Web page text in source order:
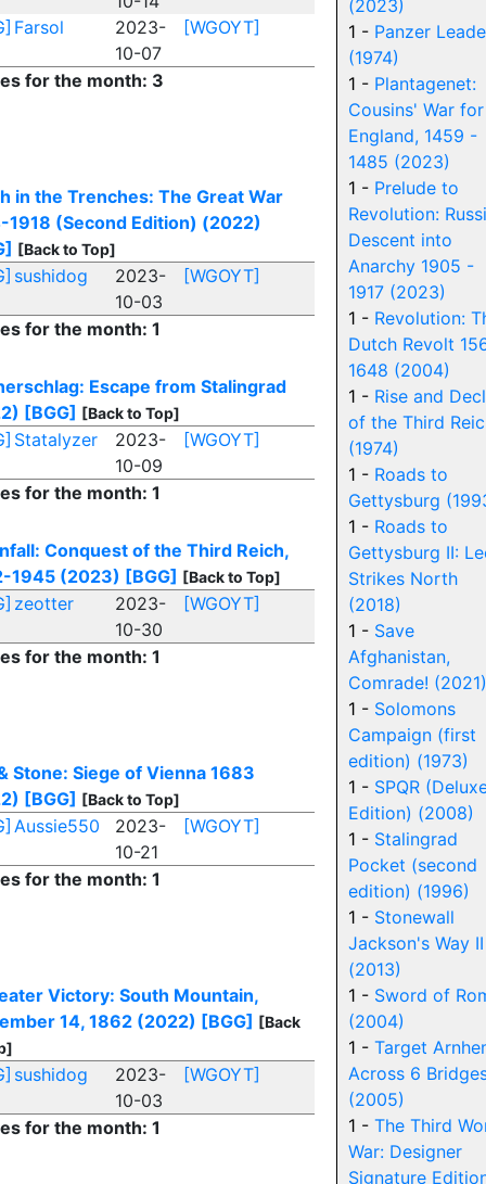
Farsol
2023-
10-07
[WGOYT]
for the month: 3
in the Trenches: The Great War
1918 (Second Edition) (2022)
[Back to Top]
sushidog
2023-
10-03
[WGOYT]
for the month: 1
Escape from Stalingrad
[BGG] [Back to Top]
Statalyzer
2023-
10-09
[WGOYT]
for the month: 1
Conquest of the Third Reich,
1945 (2023) [BGG] [Back to Top]
zeotter
2023-
10-30
[WGOYT]
for the month: 1
Stone: Siege of Vienna 1683
[BGG] [Back to Top]
Aussie550
2023-
10-21
[WGOYT]
for the month: 1
Victory: South Mountain,
14, 1862 (2022) [BGG] [Back
sushidog
2023-
10-03
[WGOYT]
for the month: 1
(2023)
1 - Panzer
(1974)
1 - Plantagenet:
Cousins' War for
England, 1459 -
1485 (2023)
1 - Prelude to
Revolution:
Descent into
Anarchy 1905 -
1917 (2023)
1 - Revolution:
Dutch Revolt
1648 (2004)
1 - Rise and
of the Third
(1974)
1 - Roads to
Gettysburg
1 - Roads to
Gettysburg II:
Strikes North
(2018)
1 - Save
Afghanistan,
Comrade! (2021)
1 - Solomons
Campaign (first
edition) (1973)
1 - SPQR
Edition) (2008)
1 - Stalingrad
Pocket (second
edition) (1996)
1 - Stonewall
Jackson's Way II
(2013)
1 - Sword of
(2004)
1 - Target
Across 6
(2005)
1 - The Third
War: Designer
Signature